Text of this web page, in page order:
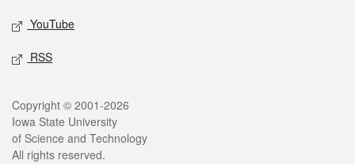
YouTube
RSS
Legal
Copyright © 2001-2026
Iowa State University
of Science and Technology
All rights reserved.